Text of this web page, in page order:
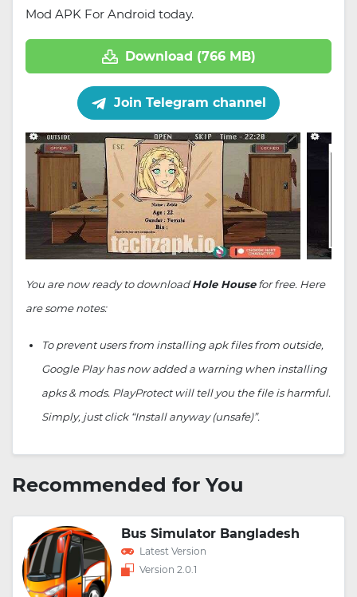
Mod APK For Android today.
Download (766 MB)
Join Telegram channel
You are now ready to downloadHole Housefor free. Here
are some notes:
To prevent users from installing apk files from outside,
Google Play has now added a warning when installing
apks & mods. PlayProtect will tell you the file is harmful.
Simply, just click “Install anyway (unsafe)”.
Recommended for You
Bus Simulator Bangladesh
Latest Version
Version 2.0.1